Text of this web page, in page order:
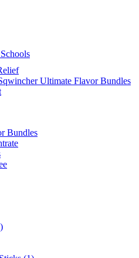
Schools
Ultimate Flavor Bundles
Bundles